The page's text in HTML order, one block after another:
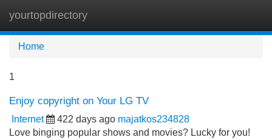
yourtopdirectory
Home
1
Enjoy copyright on Your LG TV
Internet 422 days ago majatkos234828
Love binging popular shows and movies? Lucky for you!